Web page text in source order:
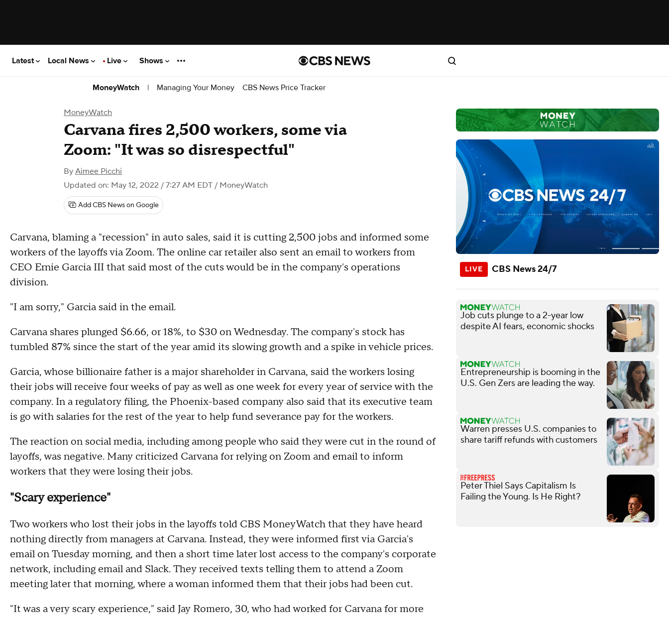
Latest Local News Live Shows
MoneyWatch | Managing Your Money CBS News Price Tracker
MoneyWatch
Carvana fires 2,500 workers, some via
Zoom: "It was so disrespectful"
By Aimee Picchi
Updated on: May 12, 2022 / 7:27 AM EDT / MoneyWatch
Add CBS News on Google
Carvana, blaming a "recession" in auto sales, said it is cutting 2,500 jobs and informed some
workers of the layoffs via Zoom. The online car retailer also sent an email to workers from
CEO Ernie Garcia III that said most of the cuts would be in the company's operations
division.
"I am sorry," Garcia said in the email.
Carvana shares plunged $6.66, or 18%, to $30 on Wednesday. The company's stock has
tumbled 87% since the start of the year amid its slowing growth and a spike in vehicle prices.
Garcia, whose billionaire father is a major shareholder in Carvana, said the workers losing
their jobs will receive four weeks of pay as well as one week for every year of service with the
company. In a regulatory filing, the Phoenix-based company also said that its executive team
is go with salaries for the rest of the year to help fund severance pay for the workers.
The reaction on social media, including among people who said they were cut in the round of
layoffs, was negative. Many criticized Carvana for relying on Zoom and email to inform
workers that they were losing their jobs.
"Scary experience"
Two workers who lost their jobs in the layoffs told CBS MoneyWatch that they have heard
nothing directly from managers at Carvana. Instead, they were informed first via Garcia's
email on Tuesday morning, and then a short time later lost access to the company's corporate
network, including email and Slack. They received texts telling them to attend a Zoom
meeting later that morning, where a woman informed them that their jobs had been cut.
"It was a very scary experience," said Jay Romero, 30, who had worked for Carvana for more
CBS News 24/7
Job cuts plunge to a 2-year low
despite AI fears, economic shocks
Entrepreneurship is booming in the
U.S. Gen Zers are leading the way.
Warren presses U.S. companies to
share tariff refunds with customers
Peter Thiel Says Capitalism Is
Failing the Young. Is He Right?